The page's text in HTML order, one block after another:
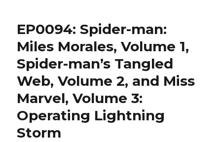
EP0094: Spider-man:
Miles Morales, Volume 1,
Spider-man’s Tangled
Web, Volume 2, and Miss
Marvel, Volume 3:
Operating Lightning
Storm